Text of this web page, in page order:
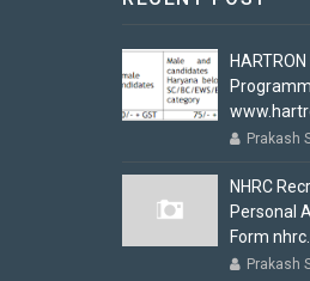
Prakash
NHRC
Personal
Form
Prakash